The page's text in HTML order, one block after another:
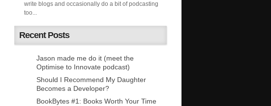
write blogs and occasionally do a bit of podcasting
too...
Recent Posts
Jason made me do it (meet the
Optimise to Innovate podcast)
Should I Recommend My Daughter
Becomes a Developer?
BookBytes #1: Books Worth Your Time